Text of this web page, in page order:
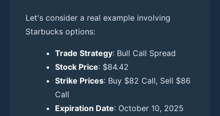
Let's consider a real example involving
Starbucks options:
Trade Strategy: Bull Call Spread
Stock Price: $84.42
Strike Prices: Buy $82 Call, Sell $86
Call
Expiration Date: October 10, 2025